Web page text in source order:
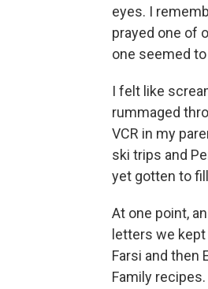
eyes. I
prayed one of
one seemed
I felt like
rummaged
VCR in my
ski trips and
yet gotten to
At one point,
letters we
Farsi and then
Family